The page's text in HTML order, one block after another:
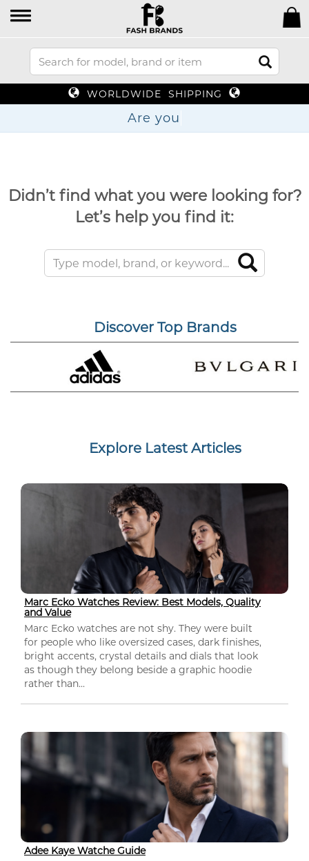
WORLDWIDE SHIPPING
Are
Didn’t find what you were looking for?
Let’s help you find it:
Discover Top Brands
Explore Latest Articles
Marc Ecko Watches Review: Best Models, Quality
and Value
Marc Ecko watches are not shy. They were built
for people who like oversized cases, dark finishes,
bright accents, crystal details and dials that look
as though they belong beside a graphic hoodie
rather than...
Adee Kaye Watche Guide